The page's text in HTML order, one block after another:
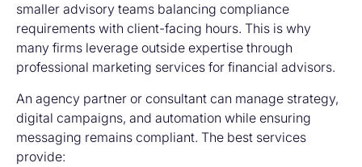
smaller advisory teams balancing compliance
requirements with client-facing hours. This is why
many firms leverage outside expertise through
professional marketing services for financial advisors.
An agency partner or consultant can manage strategy,
digital campaigns, and automation while ensuring
messaging remains compliant. The best services
provide: